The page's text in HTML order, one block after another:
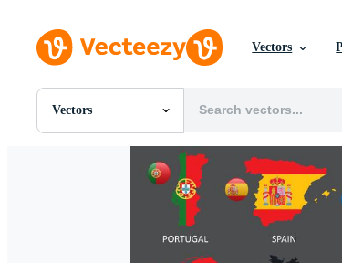
Vectors
Vectors
All Images